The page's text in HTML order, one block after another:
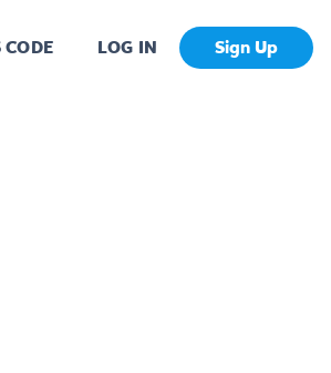
CODE LOG IN Sign Up